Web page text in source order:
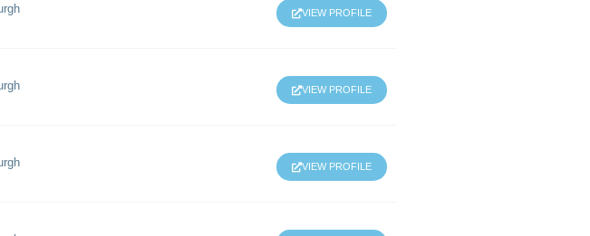
VIEW PROFILE
VIEW PROFILE
VIEW PROFILE